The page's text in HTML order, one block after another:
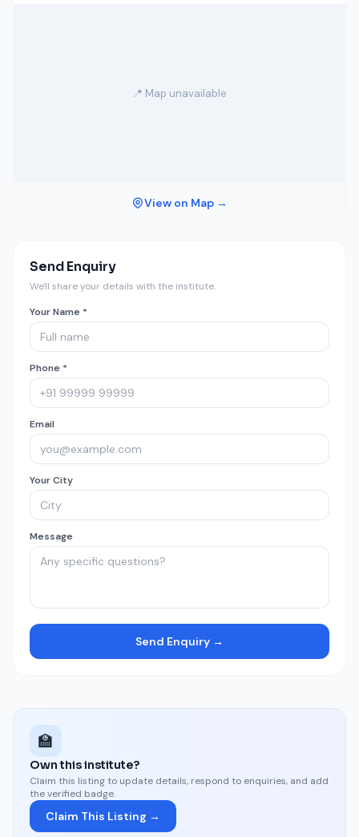
📍 Map unavailable
View on Map →
Send Enquiry
We'll share your details with the institute.
Your Name *
Phone *
Email
Your City
Message
Send Enquiry →
🏫
Own this institute?
Claim this listing to update details, respond to enquiries, and add
the verified badge.
Claim This Listing →